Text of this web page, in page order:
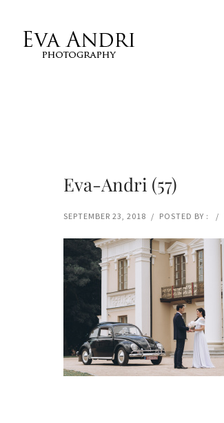
Eva-Andri (57)
SEPTEMBER 23, 2018 / POSTED BY : /